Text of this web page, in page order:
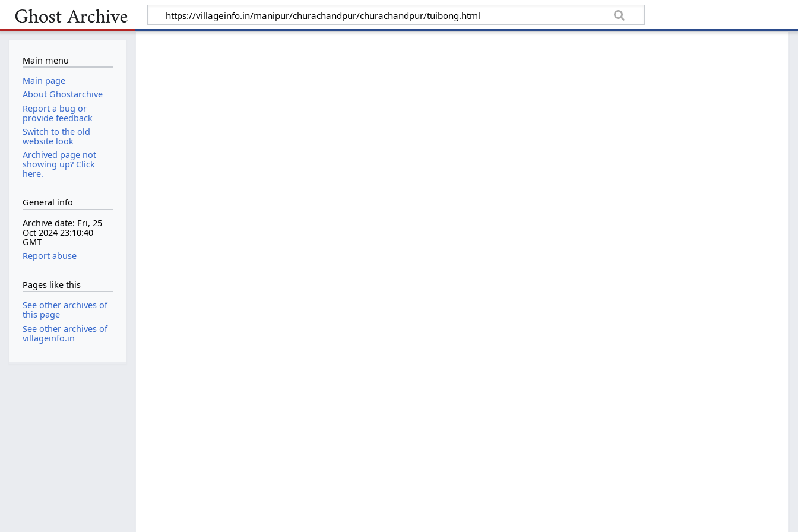
Main menu
Main page
About Ghostarchive
Report a bug or
provide feedback
Switch to the old
website look
Archived page not
showing up? Click
here.
General info
Archive date: Fri, 25
Oct 2024 23:10:40
GMT
Report abuse
Pages like this
See other archives of
this page
See other archives of
villageinfo.in